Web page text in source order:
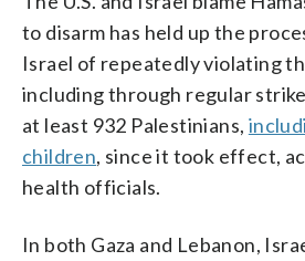
to disarm has held up the
Israel of repeatedly violating
including through regular
at least 932 Palestinians,
children, since it took effect,
health officials.
In both Gaza and Lebanon,